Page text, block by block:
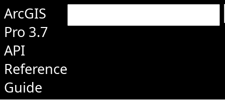
ArcGIS
Pro 3.7
API
Reference
Guide